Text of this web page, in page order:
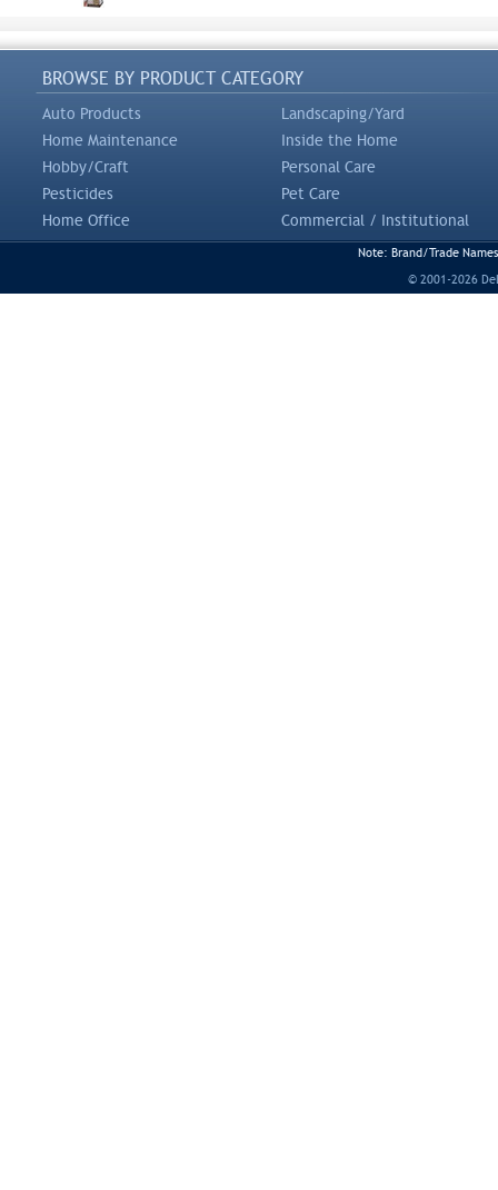
BROWSE BY PRODUCT CATEGORY
Auto Products
Landscaping/Yard
Home Maintenance
Inside the Home
Hobby/Craft
Personal Care
Pesticides
Pet Care
Home Office
Commercial / Institutional
Note: Brand/Trade
© 2001-2026